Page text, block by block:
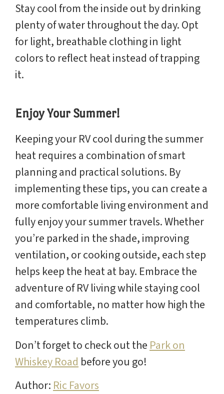
Stay cool from the inside out by drinking
plenty of water throughout the day. Opt
for light, breathable clothing in light
colors to reflect heat instead of trapping
it.
Enjoy Your Summer!
Keeping your RV cool during the summer
heat requires a combination of smart
planning and practical solutions. By
implementing these tips, you can create a
more comfortable living environment and
fully enjoy your summer travels. Whether
you’re parked in the shade, improving
ventilation, or cooking outside, each step
helps keep the heat at bay. Embrace the
adventure of RV living while staying cool
and comfortable, no matter how high the
temperatures climb.
Don’t forget to check out the Park on
Whiskey Road before you go!
Author: Ric Favors